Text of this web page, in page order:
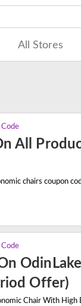
All Stores
Code
All
Code
Offer)